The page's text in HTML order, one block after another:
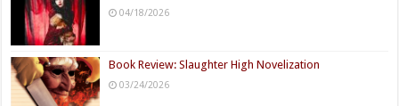
04/18/2026
Book Review: Slaughter High Novelization
03/24/2026